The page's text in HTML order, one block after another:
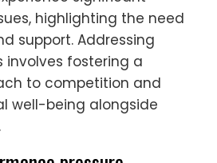
highlighting the need
support. Addressing
involves fostering a
to competition and
well-being alongside